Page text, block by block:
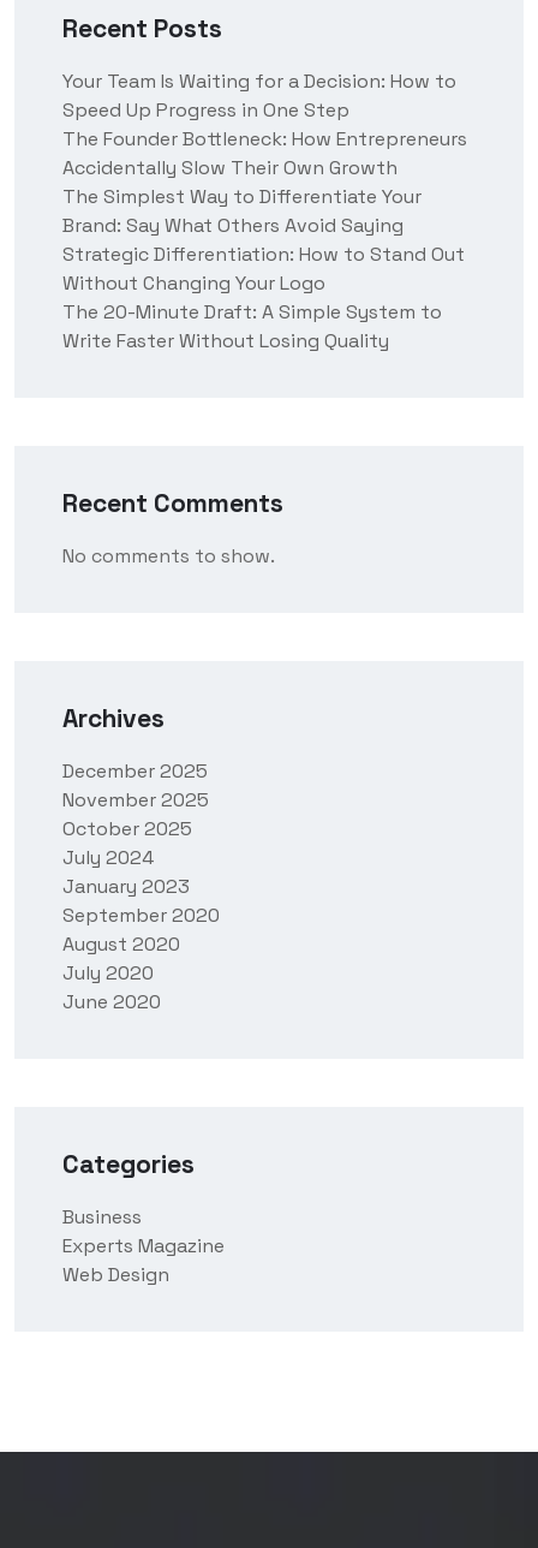
Recent Posts
Your Team Is Waiting for a Decision: How to
Speed Up Progress in One Step
The Founder Bottleneck: How Entrepreneurs
Accidentally Slow Their Own Growth
The Simplest Way to Differentiate Your
Brand: Say What Others Avoid Saying
Strategic Differentiation: How to Stand Out
Without Changing Your Logo
The 20-Minute Draft: A Simple System to
Write Faster Without Losing Quality
Recent Comments
No comments to show.
Archives
December 2025
November 2025
October 2025
July 2024
January 2023
September 2020
August 2020
July 2020
June 2020
Categories
Business
Experts Magazine
Web Design